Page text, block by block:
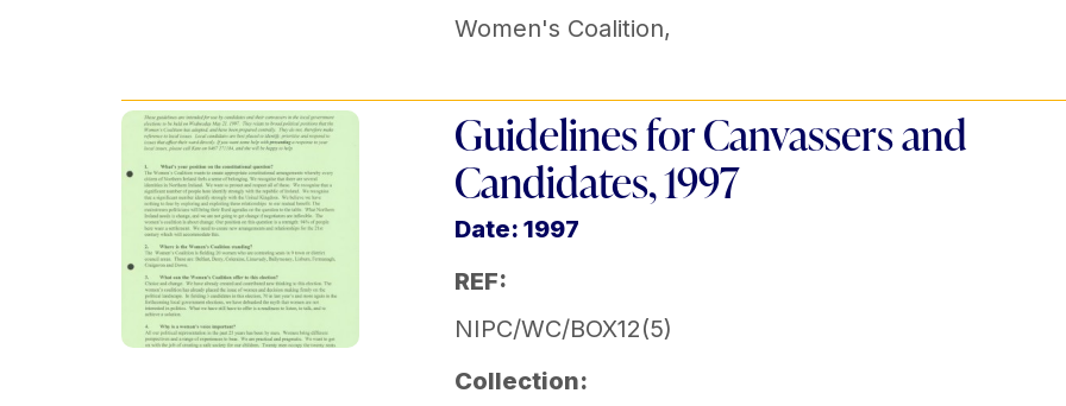
Women's Coalition,
Guidelines for Canvassers and
Candidates, 1997
Date: 1997
REF:
NIPC/WC/BOX12(5)
Collection: